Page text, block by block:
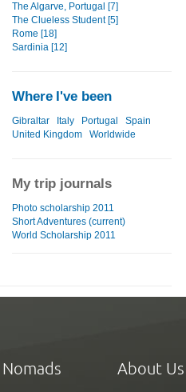
The Algarve, Portugal [7]
The Clueless Student [5]
Rome [18]
Sardinia [12]
Where I've been
Gibraltar Italy Portugal
Spain
United Kingdom
Worldwide
My trip journals
Photo scholarship 2011
Short Adventures (current)
World Scholarship 2011
About Us